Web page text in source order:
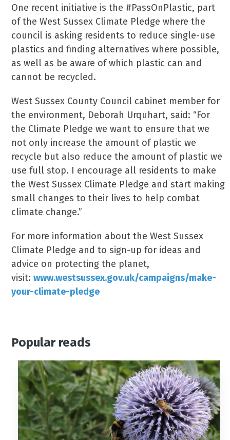
One recent initiative is the #PassOnPlastic, part
of the West Sussex Climate Pledge where the
council is asking residents to reduce single-use
plastics and finding alternatives where possible,
as well as be aware of which plastic can and
cannot be recycled.
West Sussex County Council cabinet member for
the environment, Deborah Urquhart, said: “For
the Climate Pledge we want to ensure that we
not only increase the amount of plastic we
recycle but also reduce the amount of plastic we
use full stop. I encourage all residents to make
the West Sussex Climate Pledge and start making
small changes to their lives to help combat
climate change.”
For more information about the West Sussex
Climate Pledge and to sign-up for ideas and
advice on protecting the planet,
visit:www.westsussex.gov.uk/campaigns/make-
your-climate-pledge
Popular reads